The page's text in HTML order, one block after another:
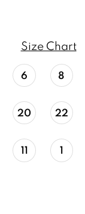
Size Chart
6 8
20 22
11 1